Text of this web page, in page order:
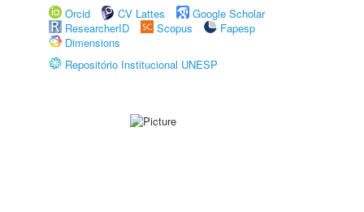
Orcid
CV Lattes
Google Scholar
ResearcherID
Scopus
Fapesp
Dimensions
Repositório Institucional UNESP